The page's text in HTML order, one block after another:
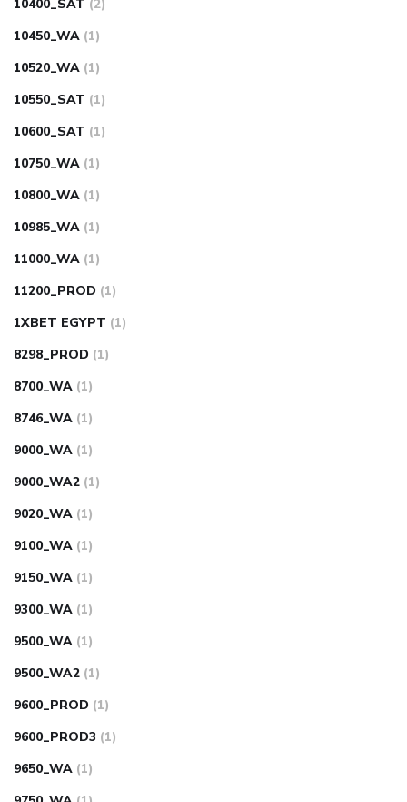
10400_SAT (2)
10450_WA (1)
10520_WA (1)
10550_SAT (1)
10600_SAT (1)
10750_WA (1)
10800_WA (1)
10985_WA (1)
11000_WA (1)
11200_PROD (1)
1XBET EGYPT (1)
8298_PROD (1)
8700_WA (1)
8746_WA (1)
9000_WA (1)
9000_WA2 (1)
9020_WA (1)
9100_WA (1)
9150_WA (1)
9300_WA (1)
9500_WA (1)
9500_WA2 (1)
9600_PROD (1)
9600_PROD3 (1)
9650_WA (1)